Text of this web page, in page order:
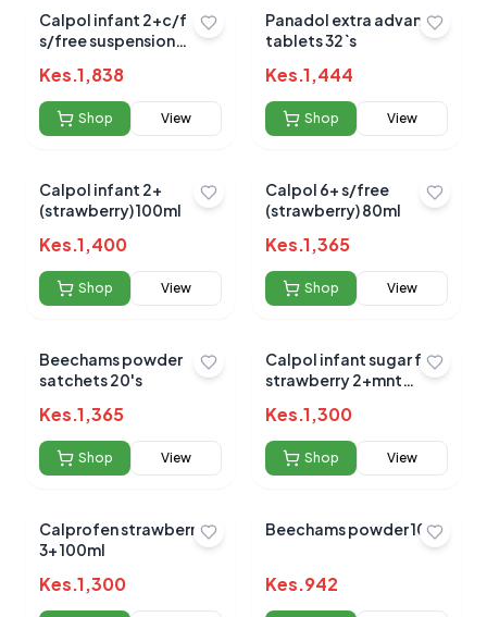
Submit Review
No reviews yet for this product
Be the first to share your experience!
0.0
Calpol infant 2+c/f
s/free suspension
Kes.1,838
Shop View
Panadol extra advance
tablets 32`s
Kes.1,444
Shop View
Calpol infant 2+
(strawberry) 100ml
Kes.1,400
Shop View
Calpol 6+ s/free
(strawberry) 80ml
Kes.1,365
Shop View
Beechams powder
satchets 20's
Kes.1,365
Shop View
Calpol infant sugar free
strawberry 2+mnt
Kes.1,300
Shop View
Calprofen strawberry
3+ 100ml
Kes.1,300
Beechams powder 10s
Kes.942